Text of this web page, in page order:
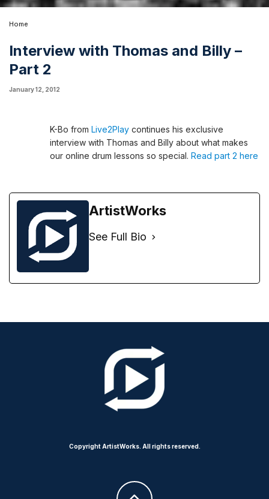
Home
Interview with Thomas and Billy –
Part 2
January 12, 2012
K-Bo from Live2Play continues his exclusive
interview with Thomas and Billy about what makes
our online drum lessons so special. Read part 2 here
ArtistWorks
See Full Bio
Copyright ArtistWorks. All rights reserved.